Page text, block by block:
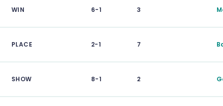
WIN 6-1 3
PLACE 2-1 7
SHOW 8-1 2